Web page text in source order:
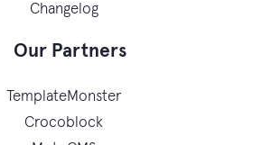
Changelog
Our Partners
TemplateMonster
Crocoblock